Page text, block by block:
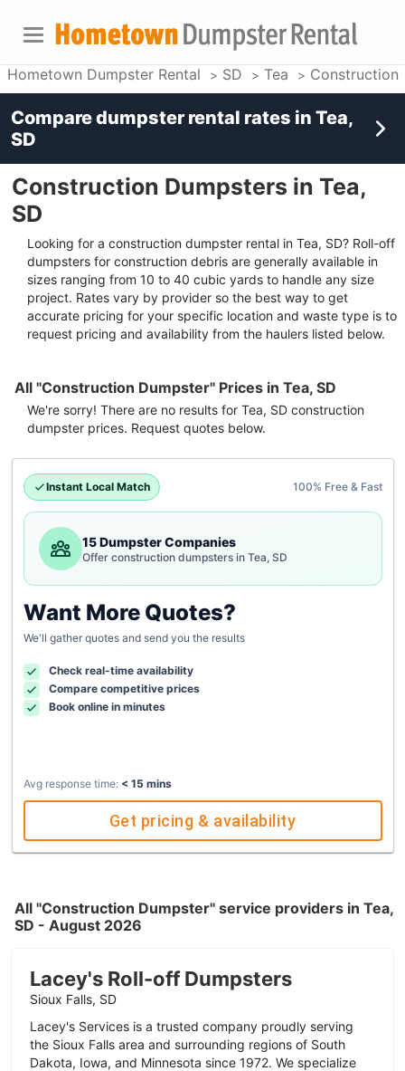
Hometown Dumpster Rental SD Tea Construction
Construction Dumpsters in Tea,
SD
Looking for a construction dumpster rental in Tea, SD? Roll-off
dumpsters for construction debris are generally available in
sizes ranging from 10 to 40 cubic yards to handle any size
project. Rates vary by provider so the best way to get
accurate pricing for your specific location and waste type is to
request pricing and availability from the haulers listed below.
All "Construction Dumpster" Prices in Tea, SD
We're sorry! There are no results for Tea, SD construction
dumpster prices. Request quotes below.
Instant Local Match 100% Free & Fast
15 Dumpster Companies
Offer construction dumpsters in Tea, SD
Want More Quotes?
We'll gather quotes and send you the results
Check real-time availability
Compare competitive prices
Book online in minutes
Avg response time: < 15 mins
Get pricing & availability
All "Construction Dumpster" service providers in Tea,
SD - August 2026
Lacey's Roll-off Dumpsters
Sioux Falls, SD
Lacey's Services is a trusted company proudly serving
the Sioux Falls area and surrounding regions of South
Dakota, Iowa, and Minnesota since 1972. We specialize
Compare dumpster rental rates in Tea,
SD